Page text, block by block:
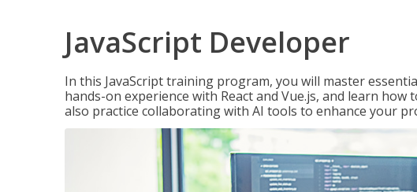
JavaScript Developer
In this JavaScript training program, you will master
hands-on experience with React and Vue.js, and learn
also practice collaborating with AI tools to enhance your